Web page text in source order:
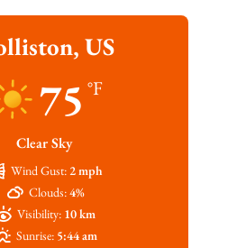
US
75 °F
Clear Sky
Wind Gust:2 mph
Clouds:4%
Visibility: 10 km
Sunrise: 5:44 am